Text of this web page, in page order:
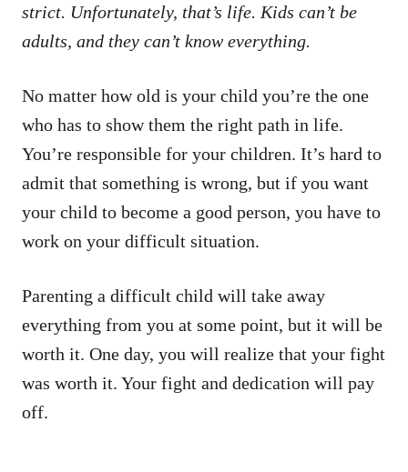
strict. Unfortunately, that’s life. Kids can’t be
adults, and they can’t know everything.
No matter how old is your child you’re the one
who has to show them the right path in life.
You’re responsible for your children. It’s hard to
admit that something is wrong, but if you want
your child to become a good person, you have to
work on your difficult situation.
Parenting a difficult child will take away
everything from you at some point, but it will be
worth it. One day, you will realize that your fight
was worth it. Your fight and dedication will pay
off.